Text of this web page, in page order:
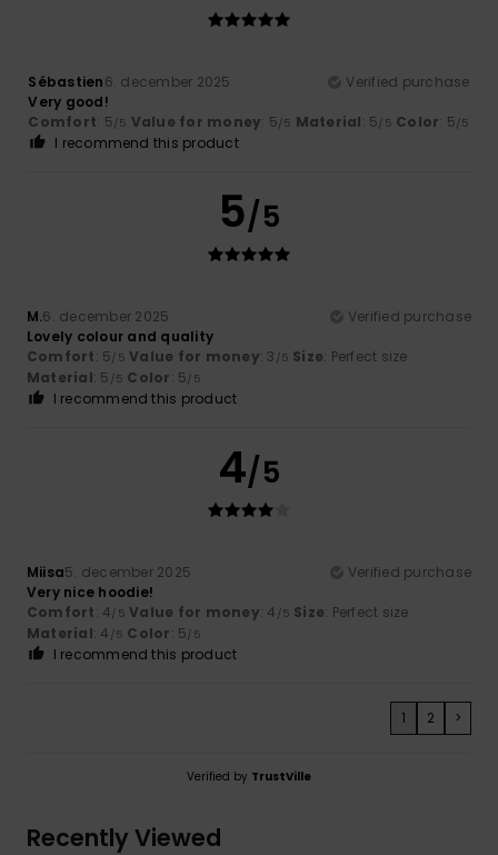
Sébastien6. december 2025
Verified purchase
Very good!
Comfort: 5/5 Value for money: 5/5 Material: 5/5 Color: 5/5
I recommend this product
5/5
M.6. december 2025
Verified purchase
Lovely colour and quality
Comfort: 5/5 Value for money: 3 /5 Size: Perfect size
Material: 5 /5 Color: 5/5
I recommend this product
4/5
Miisa5. december 2025
Verified purchase
Very nice hoodie!
Comfort: 4/5 Value for money: 4 /5 Size: Perfect size
Material: 4 /5 Color: 5/5
I recommend this product
1 2 >
Verified by TrustVille
Recently Viewed